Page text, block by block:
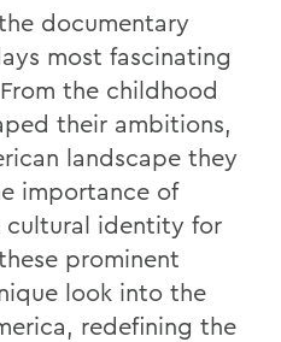
documentary
most fascinating
the childhood
their ambitions,
landscape they
importance of
cultural identity for
prominent
look into the
redefining the